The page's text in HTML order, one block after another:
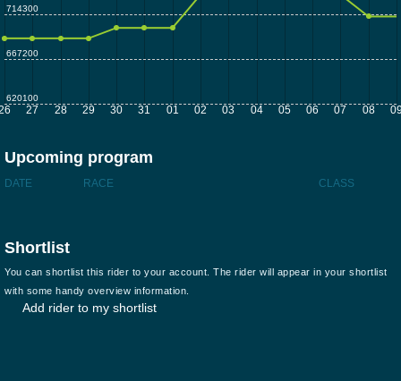
27 28 29 30 31 01 02 03 04 05 06 07 08
714300
667200
620100
Upcoming program
DATE RACE CLASS
Shortlist
You can shortlist this rider to your account. The rider will appear in your shortlist
with some handy overview information.
Add rider to my shortlist